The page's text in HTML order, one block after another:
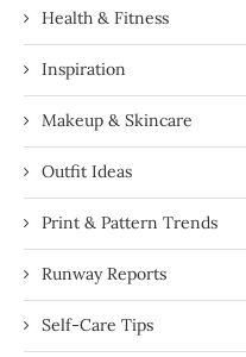
Health & Fitness
Inspiration
Makeup & Skincare
Outfit Ideas
Print & Pattern Trends
Runway Reports
Self-Care Tips